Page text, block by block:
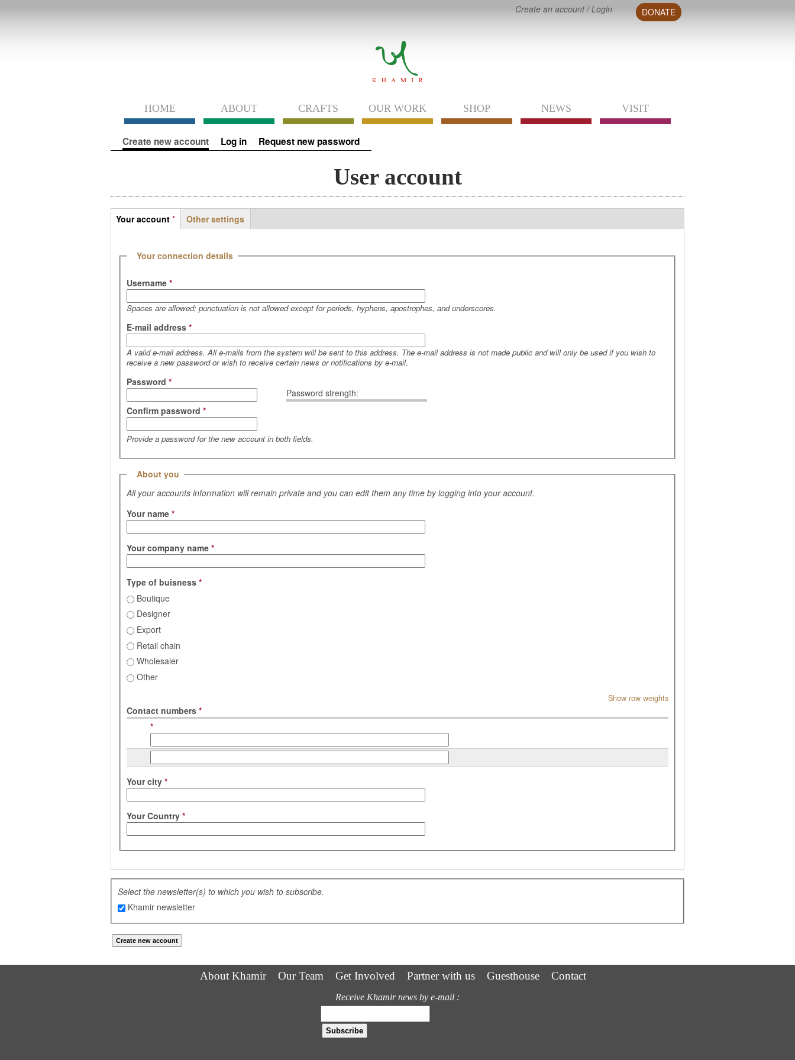
DONATE
Create an account/Login
HOME ABOUT CRAFTS OUR WORK SHOP NEWS VISIT
Primary tabs
Create new account (active tab)
Log in Request new password
User account
Tabs
Your account *
Other settings
Hide
Your connection details
Username *
Spaces are allowed; punctuation is not allowed except for periods, hyphens, apostrophes, and underscores.
E-mail address *
A valid e-mail address. All e-mails from the system will be sent to this address. The e-mail address is not made public and will only be used if you wish to
receive a new password or wish to receive certain news or notifications by e-mail.
Password strength:
Password *
Confirm password *
Provide a password for the new account in both fields.
Hide
About you
All your accounts information will remain private and you can edit them any time by logging into your account.
Your name *
Your company name *
Type of buisness *
Boutique
Designer
Export
Retail chain
Wholesaler
Other
Show row weights
Contact numbers *
*
Your city *
Your Country *
Select the newsletter(s) to which you wish to subscribe.
Khamir newsletter
About Khamir Our Team Get Involved Partner with us Guesthouse Contact
Receive Khamir news by e-mail :